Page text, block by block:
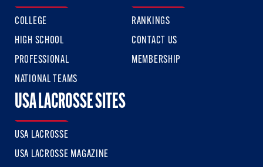
COLLEGE
HIGH SCHOOL
PROFESSIONAL
NATIONAL TEAMS
RANKINGS
CONTACT US
MEMBERSHIP
USA LACROSSE SITES
USA LACROSSE
USA LACROSSE MAGAZINE